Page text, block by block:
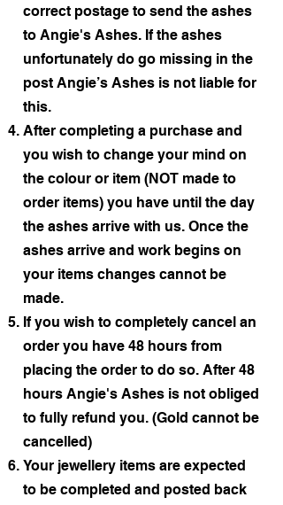
correct postage to send the ashes
to Angie's Ashes. If the ashes
unfortunately do go missing in the
post Angie’s Ashes is not liable for
this.
After completing a purchase and
you wish to change your mind on
the colour or item (NOT made to
order items) you have until the day
the ashes arrive with us. Once the
ashes arrive and work begins on
your items changes cannot be
made.
If you wish to completely cancel an
order you have 48 hours from
placing the order to do so. After 48
hours Angie's Ashes is not obliged
to fully refund you. (Gold cannot be
cancelled)
Your jewellery items are expected
to be completed and posted back